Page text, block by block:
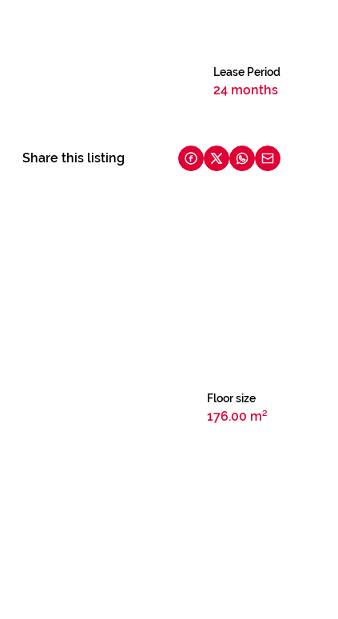
Lease Period
24 months
Share this listing
Floor size
176.00 m²